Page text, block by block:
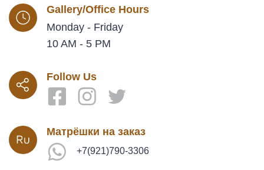
Gallery/Office Hours
Monday - Friday
10 AM - 5 PM
Follow Us
Матрёшки на заказ
+7(921)790-3306